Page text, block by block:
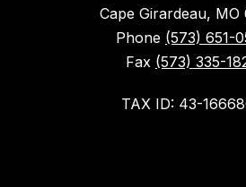
Cape Girardeau, MO
Phone (573) 651-
Fax (573) 335-
TAX ID: 43-